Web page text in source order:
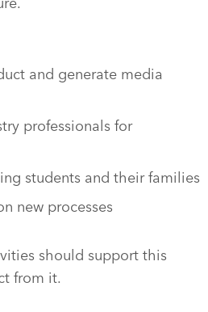
and generate media
professionals for
students and their families
new processes
should support this
from it.